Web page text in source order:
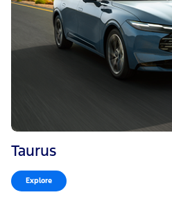
Taurus
Explore